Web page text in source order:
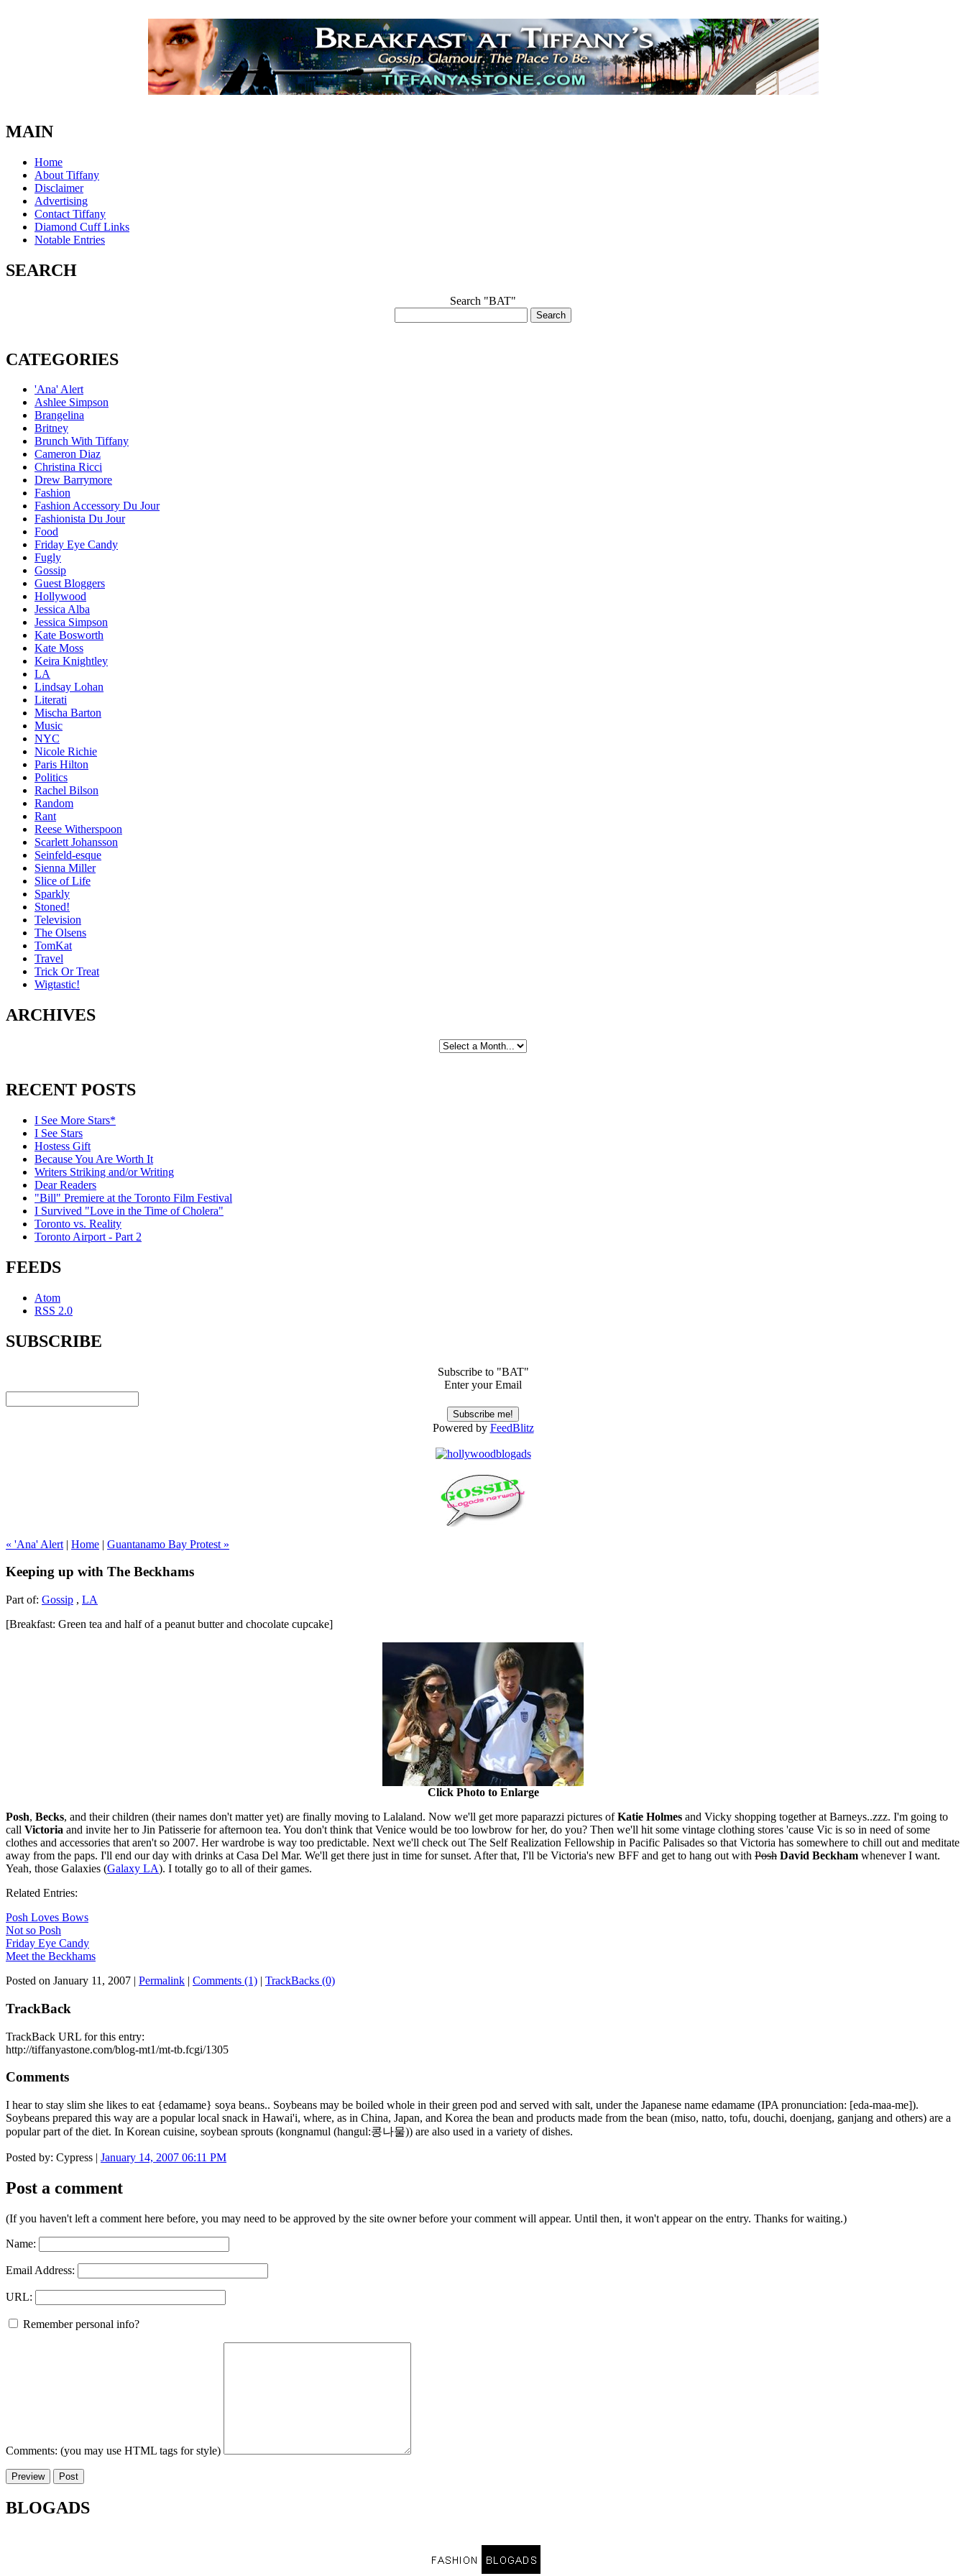
MAIN
Home
About Tiffany
Disclaimer
Advertising
Contact Tiffany
Diamond Cuff Links
Notable Entries
SEARCH
Search "BAT"
CATEGORIES
'Ana' Alert
Ashlee Simpson
Brangelina
Britney
Brunch With Tiffany
Cameron Diaz
Christina Ricci
Drew Barrymore
Fashion
Fashion Accessory Du Jour
Fashionista Du Jour
Food
Friday Eye Candy
Fugly
Gossip
Guest Bloggers
Hollywood
Jessica Alba
Jessica Simpson
Kate Bosworth
Kate Moss
Keira Knightley
LA
Lindsay Lohan
Literati
Mischa Barton
Music
NYC
Nicole Richie
Paris Hilton
Politics
Rachel Bilson
Random
Rant
Reese Witherspoon
Scarlett Johansson
Seinfeld-esque
Sienna Miller
Slice of Life
Sparkly
Stoned!
Television
The Olsens
TomKat
Travel
Trick Or Treat
Wigtastic!
ARCHIVES
RECENT POSTS
I See More Stars*
I See Stars
Hostess Gift
Because You Are Worth It
Writers Striking and/or Writing
Dear Readers
"Bill" Premiere at the Toronto Film Festival
I Survived "Love in the Time of Cholera"
Toronto vs. Reality
Toronto Airport - Part 2
FEEDS
Atom
RSS 2.0
SUBSCRIBE
Subscribe to "BAT"
Enter your Email
Powered by FeedBlitz
« 'Ana' Alert | Home | Guantanamo Bay Protest »
Keeping up with The Beckhams
Part of: Gossip , LA
[Breakfast: Green tea and half of a peanut butter and chocolate cupcake]
Click Photo to Enlarge
Posh, Becks, and their children (their names don't matter yet) are finally moving to Lalaland. Now we'll get more paparazzi pictures ofKatie Holmes and Vicky shopping together at Barneys..zzz. I'm going to
call Victoria and invite her to Jin Patisserie for afternoon tea. You don't think that Venice would be too lowbrow for her, do you? Then we'll hit some vintage clothing stores 'cause Vic is so in need of some
clothes and accessories that aren't so 2007. Her wardrobe is way too predictable. Next we'll check out The Self Realization Fellowship in Pacific Palisades so that Victoria has somewhere to chill out and meditate
away from the paps. I'll end our day with drinks at Casa Del Mar. We'll get there just in time for sunset. After that, I'll be Victoria's new BFF and get to hang out with Posh David Beckham whenever I want.
Yeah, those Galaxies (Galaxy LA). I totally go to all of their games.
Related Entries:
Posh Loves Bows
Not so Posh
Friday Eye Candy
Meet the Beckhams
Posted on January 11, 2007 | Permalink | Comments (1) | TrackBacks (0)
TrackBack
TrackBack URL for this entry:
http://tiffanyastone.com/blog-mt1/mt-tb.fcgi/1305
Comments
I hear to stay slim she likes to eat {edamame} soya beans.. Soybeans may be boiled whole in their green pod and served with salt, under the Japanese name edamame (IPA pronunciation: [eda-maa-me]).
Soybeans prepared this way are a popular local snack in Hawai'i, where, as in China, Japan, and Korea the bean and products made from the bean (miso, natto, tofu, douchi, doenjang, ganjang and others) are a
popular part of the diet. In Korean cuisine, soybean sprouts (kongnamul (hangul:콩나물)) are also used in a variety of dishes.
Posted by: Cypress | January 14, 2007 06:11 PM
Post a comment
(If you haven't left a comment here before, you may need to be approved by the site owner before your comment will appear. Until then, it won't appear on the entry. Thanks for waiting.)
Name:
Email Address:
URL:
Remember personal info?
Comments: (you may use HTML tags for style)
BLOGADS